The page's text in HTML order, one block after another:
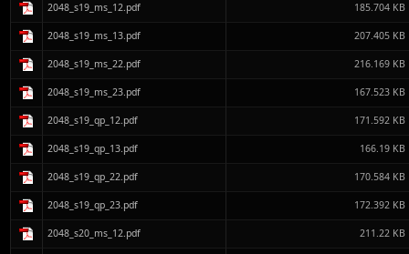
2048_s19_ms_12.pdf 185.704 KB
2048_s19_ms_13.pdf 207.405 KB
2048_s19_ms_22.pdf 216.169 KB
2048_s19_ms_23.pdf 167.523 KB
2048_s19_qp_12.pdf 171.592 KB
2048_s19_qp_13.pdf 166.19 KB
2048_s19_qp_22.pdf 170.584 KB
2048_s19_qp_23.pdf 172.392 KB
2048_s20_ms_12.pdf 211.22 KB